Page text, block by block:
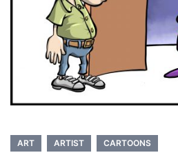
ART ARTIST CARTOONS